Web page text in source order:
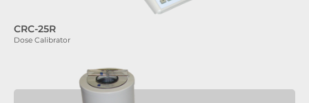
CRC-25R
Dose Calibrator